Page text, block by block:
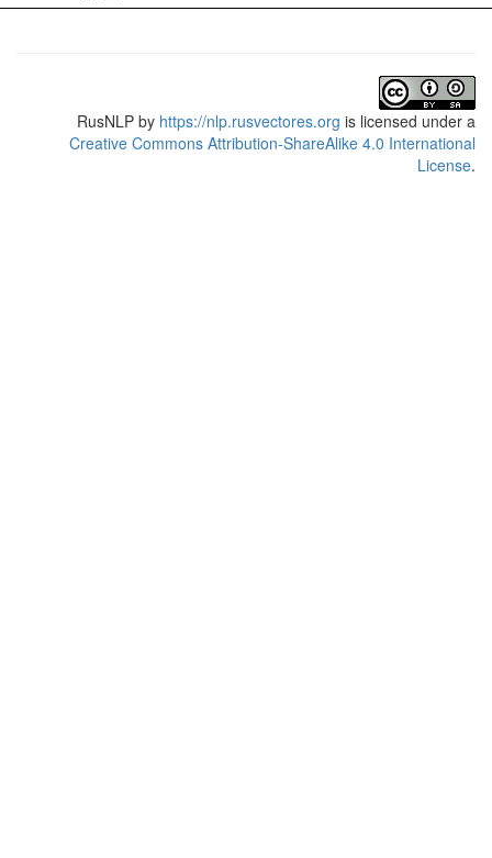
RusNLP by https://nlp.rusvectores.org is licensed under a
Creative Commons Attribution-ShareAlike 4.0 International
License.